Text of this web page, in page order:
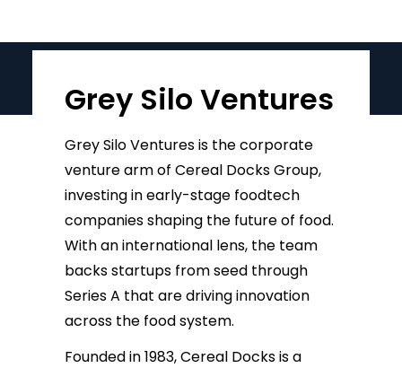
Grey Silo Ventures
Grey Silo Ventures is the corporate
venture arm of Cereal Docks Group,
investing in early-stage foodtech
companies shaping the future of food.
With an international lens, the team
backs startups from seed through
Series A that are driving innovation
across the food system.
Founded in 1983, Cereal Docks is a